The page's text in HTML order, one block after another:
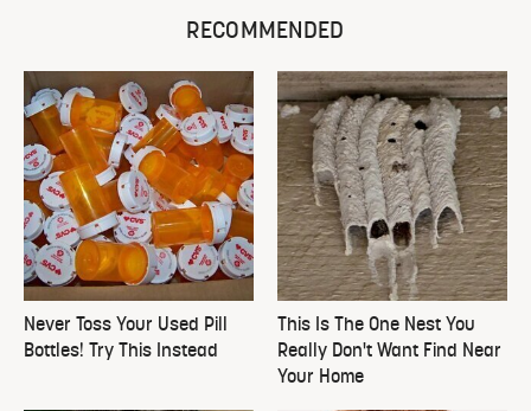
RECOMMENDED
Never Toss Your Used Pill
Bottles! Try This Instead
This Is The One Nest You
Really Don't Want Find Near
Your Home